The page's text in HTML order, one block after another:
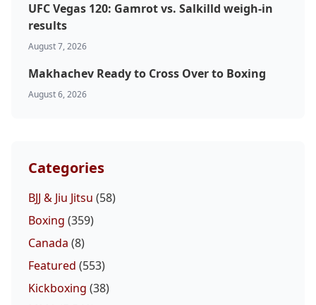
UFC Vegas 120: Gamrot vs. Salkilld weigh-in
results
August 7, 2026
Makhachev Ready to Cross Over to Boxing
August 6, 2026
Categories
BJJ & Jiu Jitsu (58)
Boxing (359)
Canada (8)
Featured (553)
Kickboxing (38)